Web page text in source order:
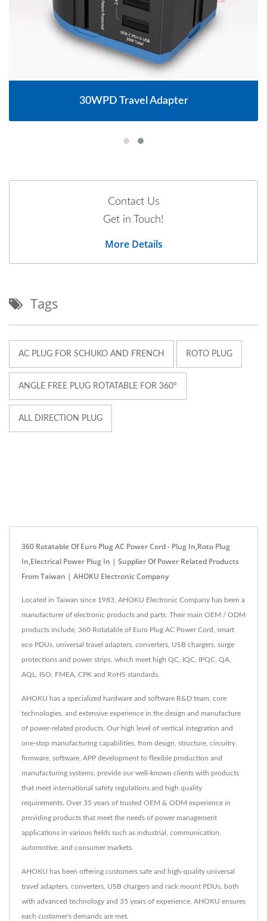
30WPD Travel Adapter
Contact Us
Get in Touch!
More Details
Tags
AC PLUG FOR SCHUKO AND FRENCH ROTO PLUG
ANGLE FREE PLUG ROTATABLE FOR 360°
ALL DIRECTION PLUG
360 Rotatable Of Euro Plug AC Power Cord - Plug In,Roto Plug
In,Electrical Power Plug In | Supplier Of Power Related Products
From Taiwan | AHOKU Electronic Company
Located in Taiwan since 1983, AHOKU Electronic Company has been a
manufacturer of electronic products and parts. Their main OEM / ODM
products include, 360 Rotatable of Euro Plug AC Power Cord, smart
eco PDUs, universal travel adapters, converters, USB chargers, surge
protections and power strips, which meet high QC, IQC, IPQC, QA,
AQL, ISO, FMEA, CPK and RoHS standards.
AHOKU has a specialized hardware and software R&D team, core
technologies, and extensive experience in the design and manufacture
of power-related products. Our high level of vertical integration and
one-stop manufacturing capabilities, from design, structure, circuitry,
firmware, software, APP development to flexible production and
manufacturing systems, provide our well-known clients with products
that meet international safety regulations and high quality
requirements. Over 35 years of trusted OEM & ODM experience in
providing products that meet the needs of power management
applications in various fields such as industrial, communication,
automotive, and consumer markets.
AHOKU has been offering customers safe and high-quality universal
travel adapters, converters, USB chargers and rack mount PDUs, both
with advanced technology and 35 years of experience, AHOKU ensures
each customer's demands are met.